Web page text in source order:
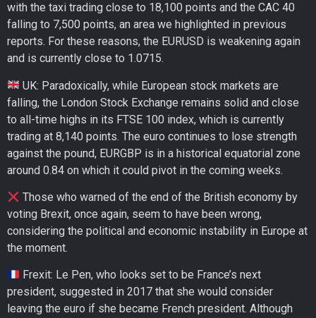
with the taxi trading close to 18,100 points and the CAC 40
falling to 7,500 points, an area we highlighted in previous
reports. For these reasons, the EURUSD is weakening again
and is currently close to 1.0715.
UK: Paradoxically, while European stock markets are
falling, the London Stock Exchange remains solid and close
to all-time highs in its FTSE 100 index, which is currently
trading at 8,140 points. The euro continues to lose strength
against the pound, EURGBP is in a historical equatorial zone
around 0.84 on which it could pivot in the coming weeks.
Those who warned of the end of the British economy by
voting Brexit, once again, seem to have been wrong,
considering the political and economic instability in Europe at
the moment.
Frexit: Le Pen, who looks set to be France’s next
president, suggested in 2017 that she would consider
leaving the euro if she became French president. Although